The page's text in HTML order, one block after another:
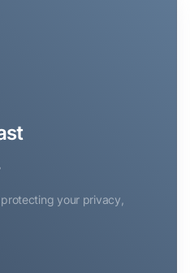
your privacy,